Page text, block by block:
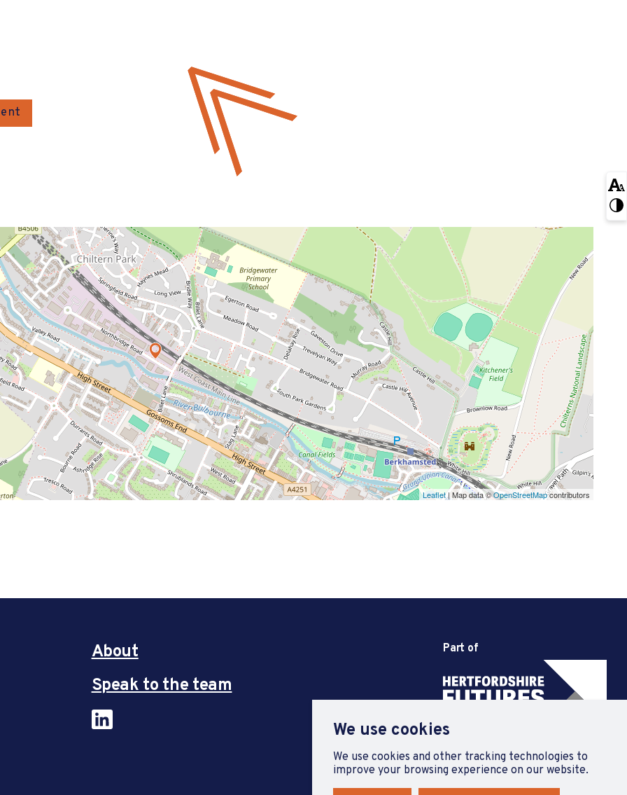
We use cookies
We use cookies and other tracking technologies to
improve your browsing experience on our website.
Leaflet| Map data ©OpenStreetMapcontributors
About
Speak to the team
Part of